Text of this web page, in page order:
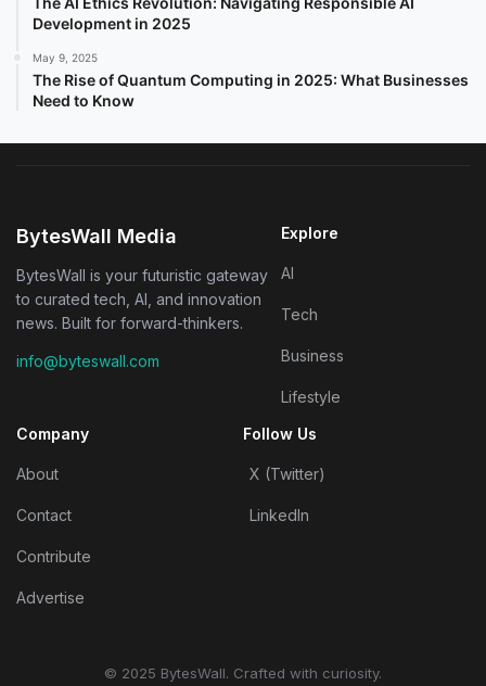
Development in 2025
May 9, 2025
The Rise of Quantum Computing in 2025: What Businesses
Need to Know
BytesWall Media
BytesWall is your futuristic gateway
to curated tech, AI, and innovation
news. Built for forward-thinkers.
info@byteswall.com
Explore
AI
Tech
Business
Lifestyle
Company
About
Contact
Contribute
Advertise
Follow Us
X (Twitter)
LinkedIn
© 2025 BytesWall. Crafted with curiosity.